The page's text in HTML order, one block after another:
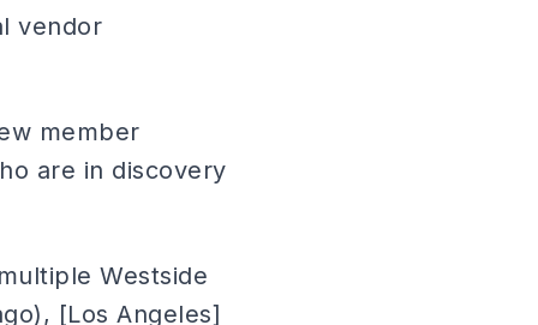
vendor
member
are in discovery
Westside
[Los Angeles]